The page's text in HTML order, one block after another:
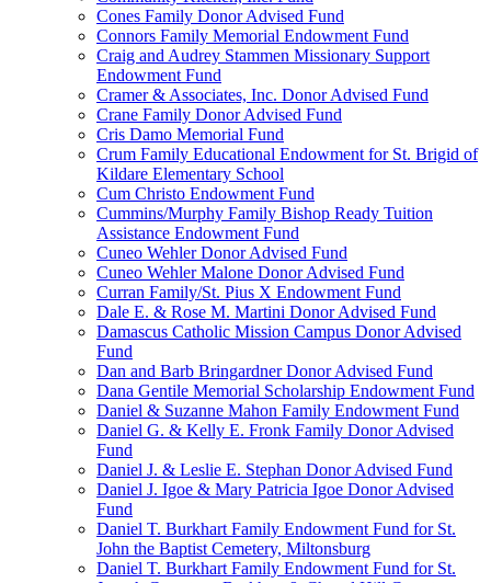
Cones Family Donor Advised Fund
Connors Family Memorial Endowment Fund
Craig and Audrey Stammen Missionary Support
Endowment Fund
Cramer & Associates, Inc. Donor Advised Fund
Crane Family Donor Advised Fund
Cris Damo Memorial Fund
Crum Family Educational Endowment for St. Brigid of
Kildare Elementary School
Cum Christo Endowment Fund
Cummins/Murphy Family Bishop Ready Tuition
Assistance Endowment Fund
Cuneo Wehler Donor Advised Fund
Cuneo Wehler Malone Donor Advised Fund
Curran Family/St. Pius X Endowment Fund
Dale E. & Rose M. Martini Donor Advised Fund
Damascus Catholic Mission Campus Donor Advised
Fund
Dan and Barb Bringardner Donor Advised Fund
Dana Gentile Memorial Scholarship Endowment Fund
Daniel & Suzanne Mahon Family Endowment Fund
Daniel G. & Kelly E. Fronk Family Donor Advised
Fund
Daniel J. & Leslie E. Stephan Donor Advised Fund
Daniel J. Igoe & Mary Patricia Igoe Donor Advised
Fund
Daniel T. Burkhart Family Endowment Fund for St.
John the Baptist Cemetery, Miltonsburg
Daniel T. Burkhart Family Endowment Fund for St.